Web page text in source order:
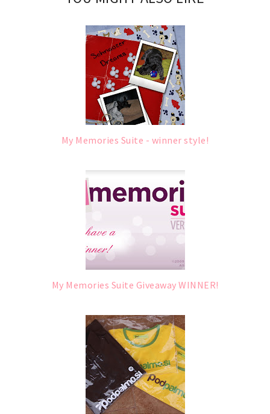
My Memories Suite - winner style!
My Memories Suite Giveaway WINNER!